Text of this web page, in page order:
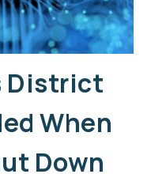
District
When
Down